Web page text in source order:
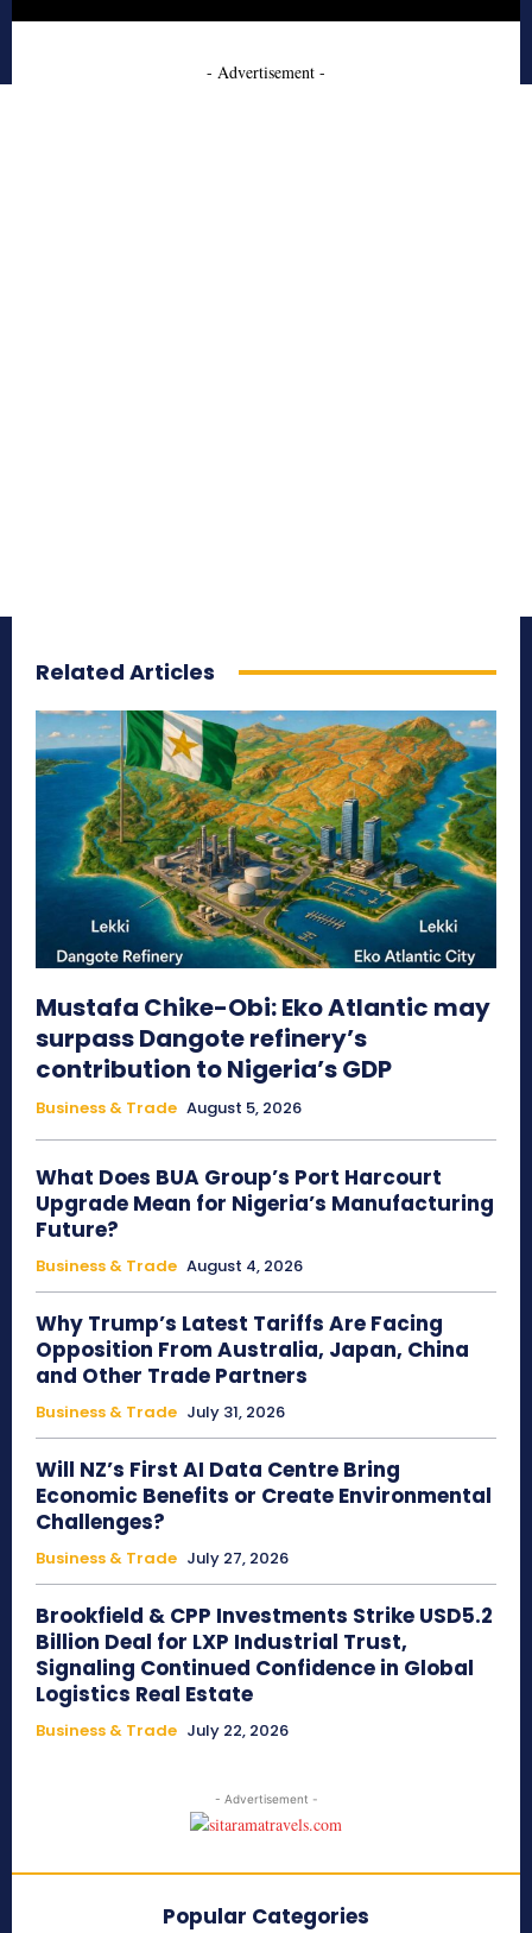
- Advertisement -
Related Articles
Mustafa Chike-Obi: Eko Atlantic may
surpass Dangote refinery’s
contribution to Nigeria’s GDP
Business & Trade August 5, 2026
What Does BUA Group’s Port Harcourt
Upgrade Mean for Nigeria’s Manufacturing
Future?
Business & Trade August 4, 2026
Why Trump’s Latest Tariffs Are Facing
Opposition From Australia, Japan, China
and Other Trade Partners
Business & Trade July 31, 2026
Will NZ’s First AI Data Centre Bring
Economic Benefits or Create Environmental
Challenges?
Business & Trade July 27, 2026
Brookfield & CPP Investments Strike USD5.2
Billion Deal for LXP Industrial Trust,
Signaling Continued Confidence in Global
Logistics Real Estate
Business & Trade July 22, 2026
- Advertisement -
Popular Categories